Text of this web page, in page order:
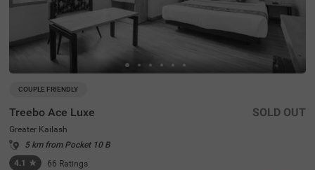
COUPLE FRIENDLY
Treebo Ace Luxe
Greater Kailash
5 km from Pocket 10 B
4.1 ★ 66 Ratings
SOLD OUT